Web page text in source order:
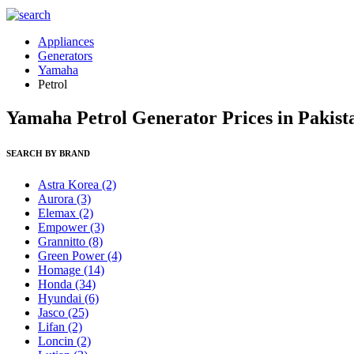
Appliances
Generators
Yamaha
Petrol
Yamaha Petrol Generator Prices in
SEARCH BY BRAND
Astra Korea (2)
Aurora (3)
Elemax (2)
Empower(3)
Grannitto (8)
Green Power(4)
Homage (14)
Honda (34)
Hyundai (6)
Jasco (25)
Lifan (2)
Loncin (2)